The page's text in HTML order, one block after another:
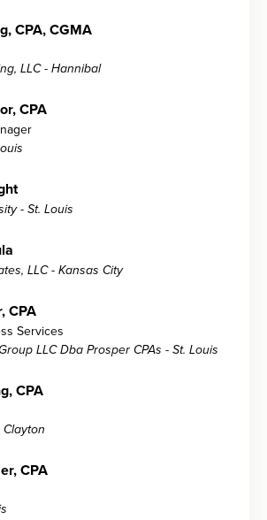
CPA, CGMA
LLC - Hannibal
CPA
- St. Louis
LLC - Kansas City
CPA
Services
LLC Dba Prosper CPAs - St. Louis
CPA
Clayton
CPA